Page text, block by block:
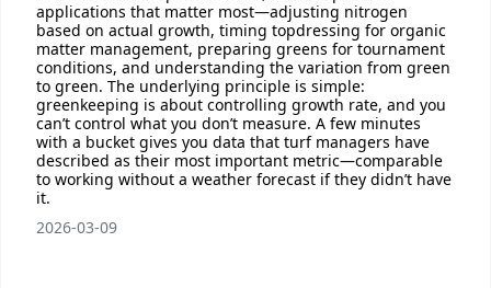
applications that matter most—adjusting nitrogen
based on actual growth, timing topdressing for organic
matter management, preparing greens for tournament
conditions, and understanding the variation from green
to green. The underlying principle is simple:
greenkeeping is about controlling growth rate, and you
can’t control what you don’t measure. A few minutes
with a bucket gives you data that turf managers have
described as their most important metric—comparable
to working without a weather forecast if they didn’t have
it.
2026-03-09